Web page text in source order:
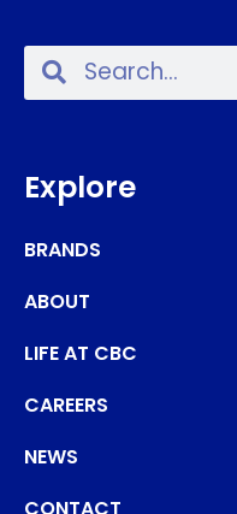
Explore
BRANDS
ABOUT
LIFE AT CBC
CAREERS
NEWS
CONTACT